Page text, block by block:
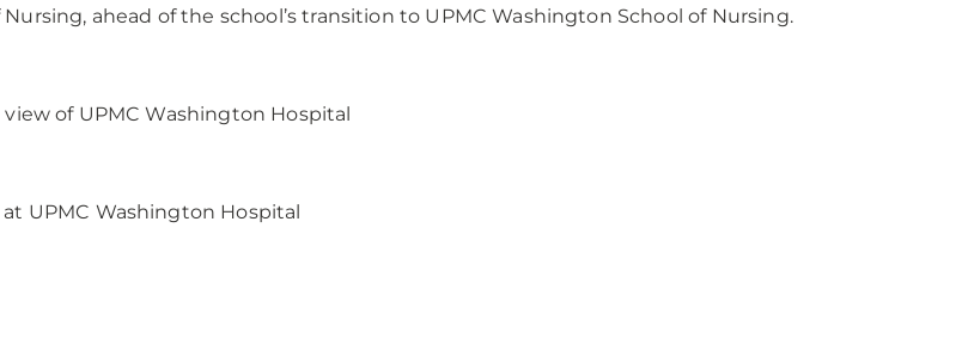
ahead of the school’s transition to UPMC Washington School of Nursing.
of UPMC Washington Hospital
UPMC Washington Hospital